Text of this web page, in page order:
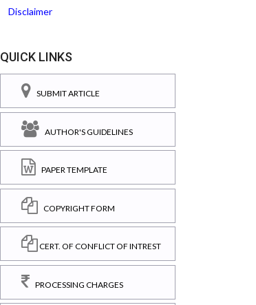
Disclaimer
QUICK LINKS
SUBMIT ARTICLE
AUTHOR'S GUIDELINES
PAPER TEMPLATE
COPYRIGHT FORM
CERT. OF CONFLICT OF INTREST
PROCESSING CHARGES